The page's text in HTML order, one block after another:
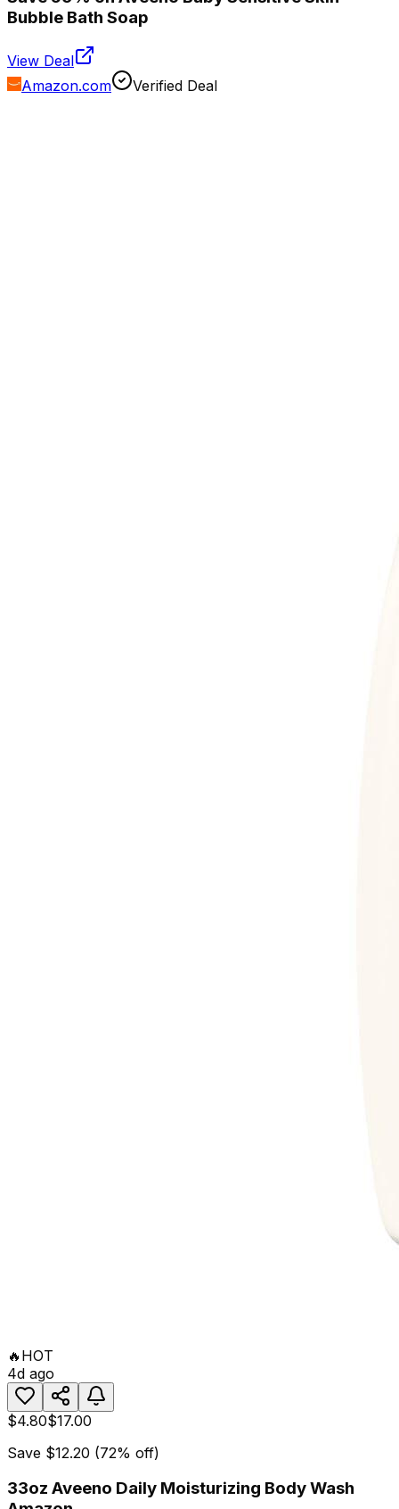
Bubble Bath Soap
View Deal
Amazon.com
Verified Deal
🔥 HOT
4d ago
$4.80$17.00
Save $12.20 (72% off)
33oz Aveeno Daily Moisturizing Body Wash